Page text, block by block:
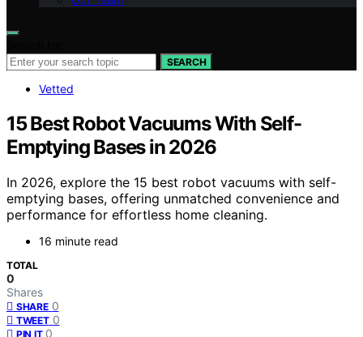
SEARCH
Vetted
15 Best Robot Vacuums With Self-
Emptying Bases in 2026
In 2026, explore the 15 best robot vacuums with self-
emptying bases, offering unmatched convenience and
performance for effortless home cleaning.
16 minute read
TOTAL
0
Shares
SHARE 0
TWEET 0
PIN IT 0